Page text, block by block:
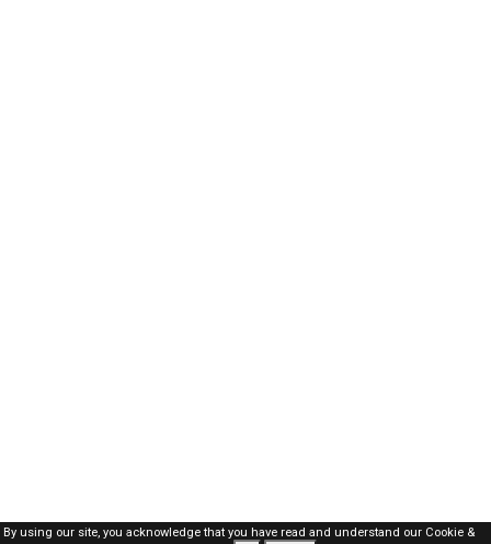
By using our site, you acknowledge that you have read and understand our Cookie &